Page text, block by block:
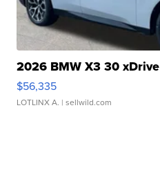
2026 BMW X3 30 xDrive
$56,335
LOTLINX A. | sellwild.com